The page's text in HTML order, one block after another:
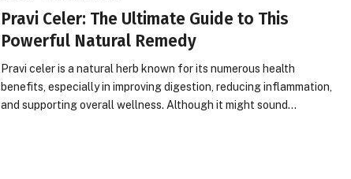
Pravi Celer: The Ultimate Guide to This
Powerful Natural Remedy
Pravi celer is a natural herb known for its numerous health
benefits, especially in improving digestion, reducing inflammation,
and supporting overall wellness. Although it might sound…